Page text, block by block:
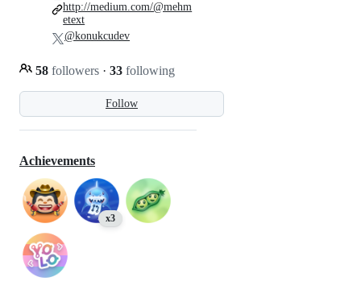
Follow
58 followers · 33 following
http://medium.com/@mehm
etext
@konukcudev
Achievements
x3